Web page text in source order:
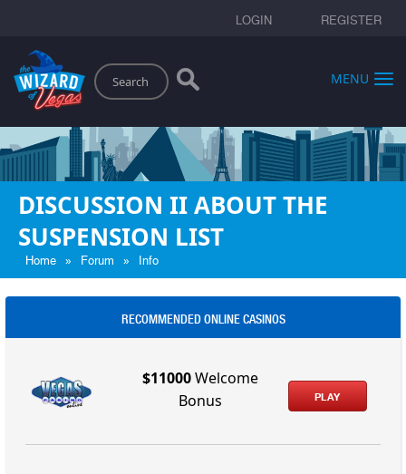
LOGIN REGISTER
Search
MENU
DISCUSSION II ABOUT THE
SUSPENSION LIST
Home » Forum » Info
RECOMMENDED ONLINE CASINOS
$11000Welcome
Bonus
PLAY